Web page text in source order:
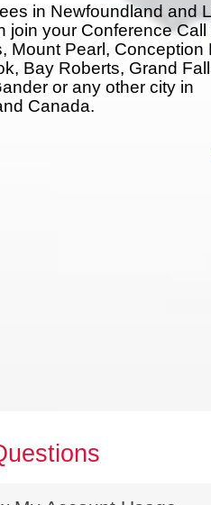
in Newfoundland and
join your Conference Call
Mount Pearl, Conception
Bay Roberts, Grand
or any other city in
Canada.